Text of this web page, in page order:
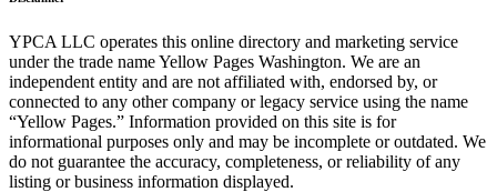
YPCA LLC operates this online directory and marketing service
under the trade name Yellow Pages Washington. We are an
independent entity and are not affiliated with, endorsed by, or
connected to any other company or legacy service using the name
“Yellow Pages.” Information provided on this site is for
informational purposes only and may be incomplete or outdated. We
do not guarantee the accuracy, completeness, or reliability of any
listing or business information displayed.